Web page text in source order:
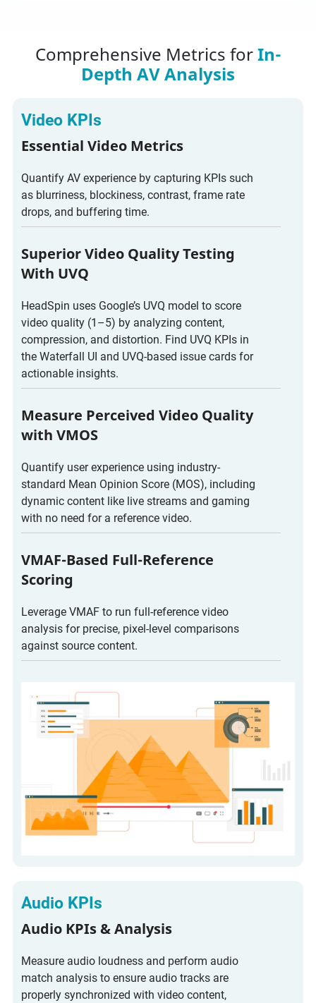
Comprehensive Metrics forIn-
Depth AV Analysis
Video KPIs
Essential Video Metrics
Quantify AV experience by capturing KPIs such
as blurriness, blockiness, contrast, frame rate
drops, and buffering time.
Superior Video Quality Testing
With UVQ
HeadSpin uses Google’s UVQ model to score
video quality (1–5) by analyzing content,
compression, and distortion. Find UVQ KPIs in
the Waterfall UI and UVQ-based issue cards for
actionable insights.
Measure Perceived Video Quality
with VMOS
Quantify user experience using industry-
standard Mean Opinion Score (MOS), including
dynamic content like live streams and gaming
with no need for a reference video.
VMAF-Based Full-Reference
Scoring
Leverage VMAF to run full-reference video
analysis for precise, pixel-level comparisons
against source content.
Audio KPIs
Audio KPIs & Analysis
Measure audio loudness and perform audio
match analysis to ensure audio tracks are
properly synchronized with video content,